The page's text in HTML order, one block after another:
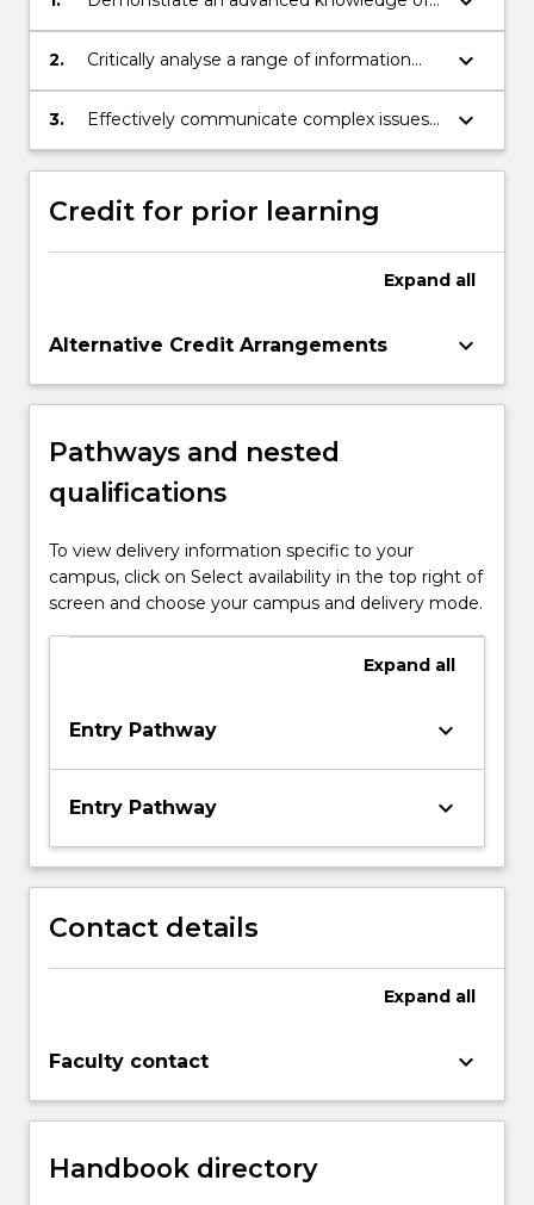
the discipline of international relations;
2.
Critically analyse a range of information
about processes and problems at the
international and transnational levels.
keyboard_arrow_down
3.
Effectively communicate complex issues
within the field to others.
keyboard_arrow_down
Credit for prior learning
Expand all
Alternative Credit Arrangements keyboard_arrow_down
Pathways and nested
qualifications
To view delivery information specific to your
campus, click on Select availability in the top right of
screen and choose your campus and delivery mode.
Expand all
Entry Pathway keyboard_arrow_down
Entry Pathway keyboard_arrow_down
Contact details
Expand all
Faculty contact keyboard_arrow_down
Handbook directory